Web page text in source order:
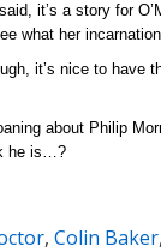
it’s a story for
what her
it’s nice to have
about Philip
he is…?
, Colin Baker,